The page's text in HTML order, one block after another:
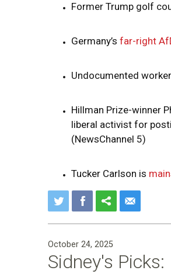
Former Trump golf
Germany’s far-right
Undocumented
Hillman Prize-winner
liberal activist for
(NewsChannel 5)
Tucker Carlson is
October 24, 2025
Sidney's Picks: